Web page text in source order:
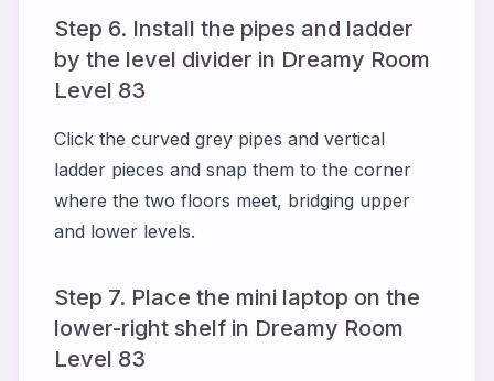
Step 6. Install the pipes and ladder
by the level divider in Dreamy Room
Level 83
Click the curved grey pipes and vertical
ladder pieces and snap them to the corner
where the two floors meet, bridging upper
and lower levels.
Step 7. Place the mini laptop on the
lower-right shelf in Dreamy Room
Level 83